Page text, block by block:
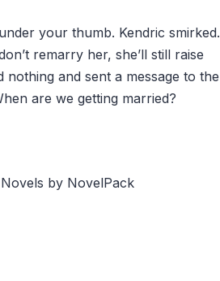
your thumb. Kendric smirked.
remarry her, she’ll still raise
nothing and sent a message to the
are we getting married?
by NovelPack